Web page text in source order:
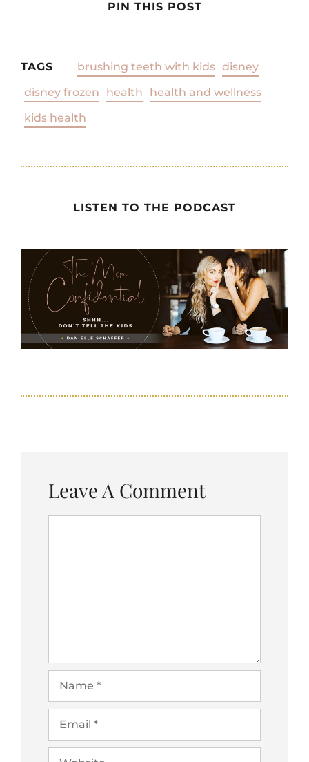
PIN THIS POST
TAGS brushing teeth with kids disney
disney frozen
health
health and wellness
kids health
LISTEN TO THE PODCAST
Leave A Comment